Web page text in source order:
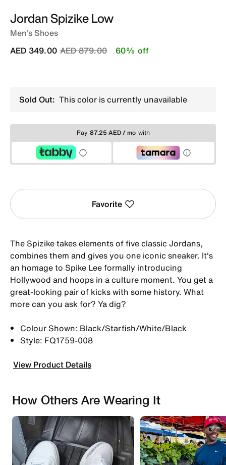
Jordan Spizike Low
Men's Shoes
Price reduced from
AED 879.00to
AED 349.00 60% off
Sold Out: This color is currently unavailable
Pay 87.25 AED / mo with
Favorite
The Spizike takes elements of five classic Jordans,
combines them and gives you one iconic sneaker. It's
an homage to Spike Lee formally introducing
Hollywood and hoops in a culture moment. You get a
great-looking pair of kicks with some history. What
more can you ask for? Ya dig?
Colour Shown: Black/Starfish/White/Black
Style: FQ1759-008
View Product Details